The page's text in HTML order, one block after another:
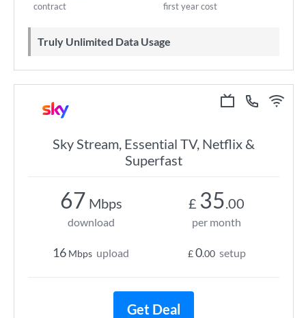
contract first year cost
Truly Unlimited Data Usage
Sky Stream, Essential TV, Netflix &
Superfast
67 Mbps
download
16 Mbps upload
£ 35.00
per month
£0.00 setup
Get Deal